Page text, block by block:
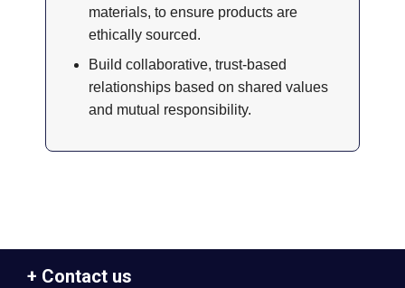
materials, to ensure products are
ethically sourced.
Build collaborative, trust-based
relationships based on shared values
and mutual responsibility.
Contact us